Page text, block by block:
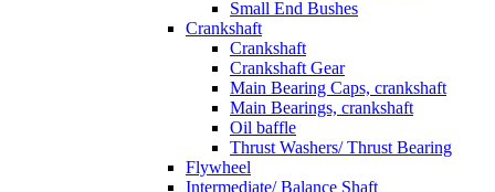
Small End Bushes
Crankshaft
Crankshaft
Crankshaft Gear
Main Bearing Caps, crankshaft
Main Bearings, crankshaft
Oil baffle
Thrust Washers/ Thrust Bearing
Flywheel
Intermediate/ Balance Shaft